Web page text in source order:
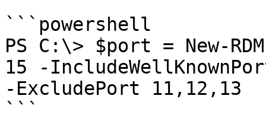
```powershell
PS C:\> $port = New-
15 -
-ExcludePort 11,12,13
```